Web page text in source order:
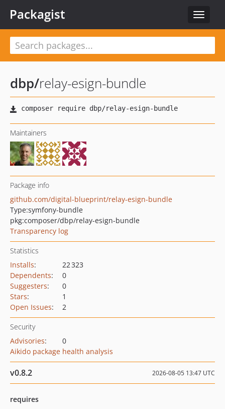
Toggle
Packagist
dbp/relay-esign-bundle
Maintainers
Package info
github.com/digital-blueprint/relay-esign-bundle
Type:symfony-bundle
pkg:composer/dbp/relay-esign-bundle
Transparency log
Statistics
Installs:
22 323
Dependents:
0
Suggesters:
0
Stars:
1
Open Issues: 2
Security
Advisories:
0
Aikido package health analysis
v0.8.2 2026-08-05 13:47 UTC
requires